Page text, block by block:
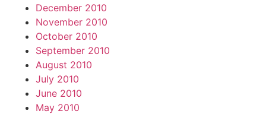
December 2010
November 2010
October 2010
September 2010
August 2010
July 2010
June 2010
May 2010